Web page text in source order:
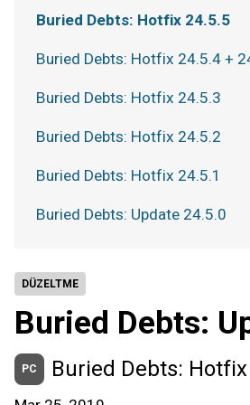
DÜZELTME
Buried Debts:
PC Buried Debts:
Buried Debts: Hotfix 24.5.5
Buried Debts: Hotfix 24.5.4 +
Buried Debts: Hotfix 24.5.3
Buried Debts: Hotfix 24.5.2
Buried Debts: Hotfix 24.5.1
Buried Debts: Update 24.5.0